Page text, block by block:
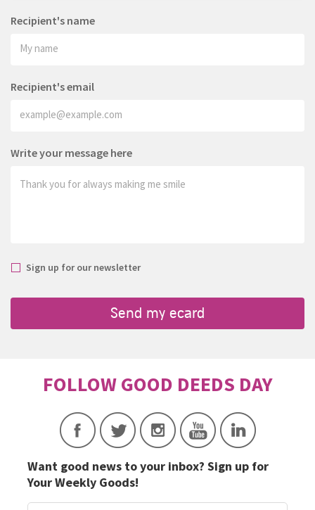
Recipient's name
Recipient's email
Write your message here
Sign up for our newsletter
Want good news to your inbox? Sign up for
Your Weekly Goods!